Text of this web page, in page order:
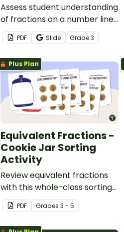
Assess student understanding
of fractions on a number line,
comparing fractions,
equivalent fractions, and
more with this math test for
3rd grade.
PDF Slide Grade3
Plus Plan
Equivalent Fractions -
Cookie Jar Sorting
Activity
Review equivalent fractions
with this whole-class sorting
activity that gets students
moving and simplifying!
PDF Grades 3 - 5